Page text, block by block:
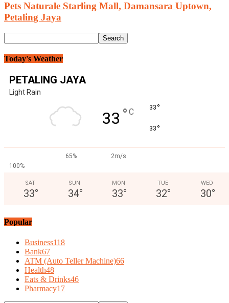
Pets Naturale Starling Mall, Damansara Uptown,
Petaling Jaya
Today's Weather
PETALING JAYA
Light Rain
33 ° C 33 °
33 °
65%
2m/s
100%
SAT
33°
SUN
34°
MON
33°
TUE
32°
WED
30°
Popular
Business118
Bank67
ATM (Auto Teller Machine)66
Health48
Eats & Drinks46
Pharmacy17